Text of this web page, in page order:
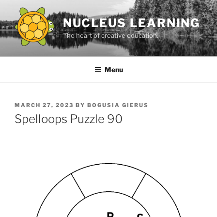
content
NUCLEUS LEARNING
The heart of creative education.
Menu
POSTED
ON
MARCH 27, 2023 BY BOGUSIA GIERUS
Spelloops Puzzle 90